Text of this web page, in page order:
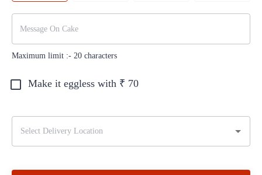
Maximum limit :- 20 characters
Make it eggless with ₹ 70